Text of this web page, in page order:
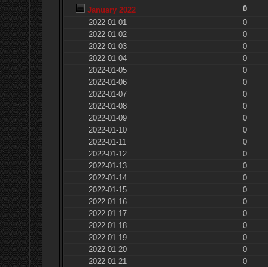
January 2022
0
2022-01-01
0
2022-01-02
0
2022-01-03
0
2022-01-04
0
2022-01-05
0
2022-01-06
0
2022-01-07
0
2022-01-08
0
2022-01-09
0
2022-01-10
0
2022-01-11
0
2022-01-12
0
2022-01-13
0
2022-01-14
0
2022-01-15
0
2022-01-16
0
2022-01-17
0
2022-01-18
0
2022-01-19
0
2022-01-20
0
2022-01-21
0